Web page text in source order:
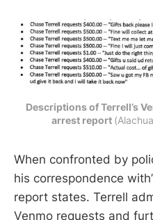
Descriptions of Terrell’s
arrest report
When confronted by
his correspondence
report states. Terrell
Venmo requests and